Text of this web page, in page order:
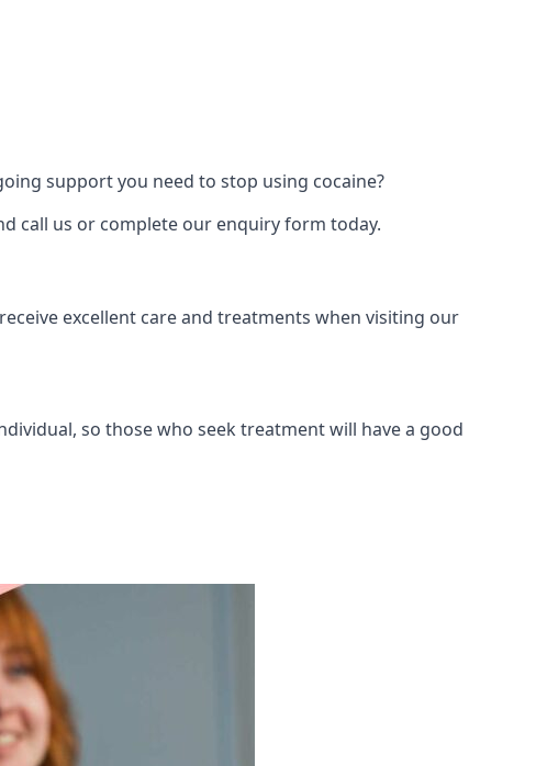
support you need to stop using cocaine?
call us or complete our enquiry form today.
excellent care and treatments when visiting our
so those who seek treatment will have a good